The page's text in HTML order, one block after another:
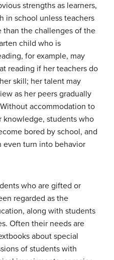
strengths as learners,
in school unless teachers
the challenges of the
child who is
for example, may
reading if her teachers do
skill; her talent may
as her peers gradually
accommodation to
knowledge, students who
bored by school, and
even turn into behavior
who are gifted or
regarded as the
along with students
Often their needs are
about special
of students with